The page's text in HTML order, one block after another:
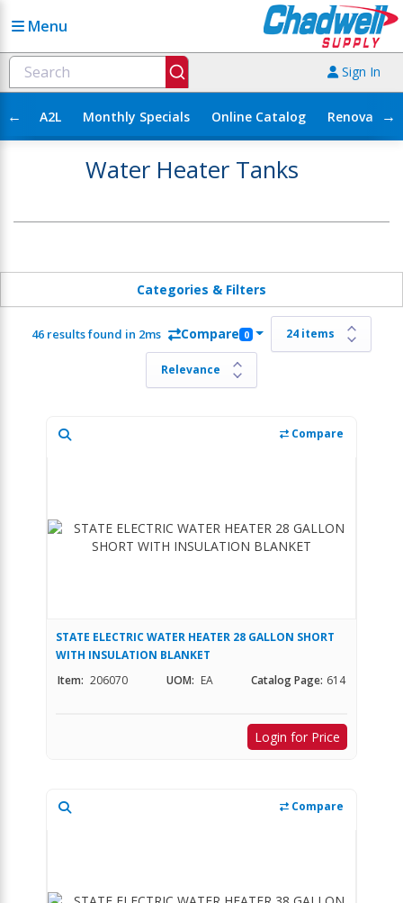
Menu
Sign In
← A2L Monthly Specials Online Catalog →
Water Heater Tanks
Categories & Filters
46 results found in 2ms Compare 0
Compare
STATE ELECTRIC WATER HEATER 28 GALLON SHORT
WITH INSULATION BLANKET
Item: 206070 UOM: EA Catalog Page: 614
Login for Price
Compare